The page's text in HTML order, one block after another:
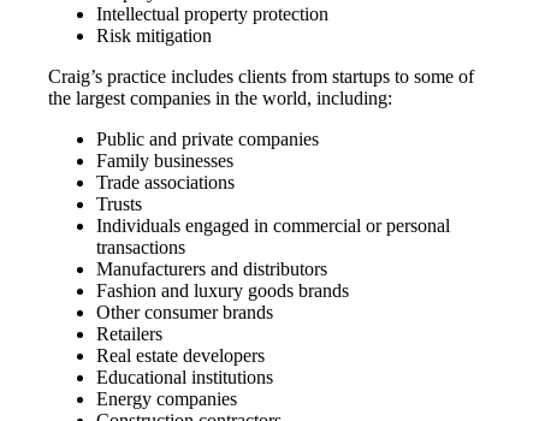
Intellectual property protection
Risk mitigation
Craig’s practice includes clients from startups to some of
the largest companies in the world, including:
Public and private companies
Family businesses
Trade associations
Trusts
Individuals engaged in commercial or personal
transactions
Manufacturers and distributors
Fashion and luxury goods brands
Other consumer brands
Retailers
Real estate developers
Educational institutions
Energy companies